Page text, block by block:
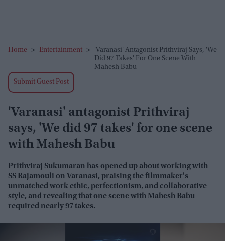
Home > Entertainment >
'Varanasi' Antagonist Prithviraj Says, 'We
Did 97 Takes' For One Scene With
Mahesh Babu
Submit Guest Post
'Varanasi' antagonist Prithviraj
says, 'We did 97 takes' for one scene
with Mahesh Babu
Prithviraj Sukumaran has opened up about working with
SS Rajamouli on Varanasi, praising the filmmaker's
unmatched work ethic, perfectionism, and collaborative
style, and revealing that one scene with Mahesh Babu
required nearly 97 takes.